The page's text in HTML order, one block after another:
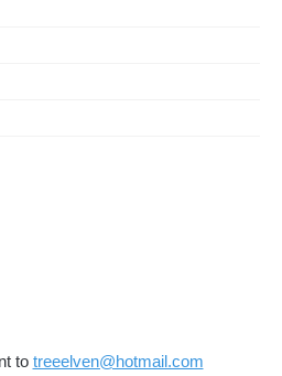
to treeelven@hotmail.com